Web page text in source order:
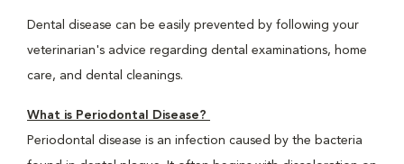
Dental disease can be easily prevented by following your
veterinarian's advice regarding dental examinations, home
care, and dental cleanings.
What is Periodontal Disease?
Periodontal disease is an infection caused by the bacteria